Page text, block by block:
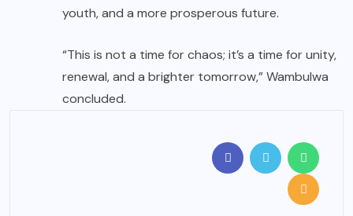
youth, and a more prosperous future.
“This is not a time for chaos; it’s a time for unity,
renewal, and a brighter tomorrow,” Wambulwa
concluded.